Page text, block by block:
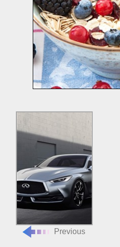
Previous